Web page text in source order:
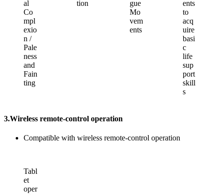
al
Co
mpl
exio
n /
Pale
ness
and
Fain
ting
tion
gue
Mo
vem
ents
ents
to
acq
uire
basi
c
life
sup
port
skill
s
3.Wireless remote-control operation
Compatible with wireless remote-control operation
Tabl
et
oper